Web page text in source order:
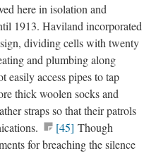
here in isolation and
1913. Haviland incorporated
dividing cells with twenty
and plumbing along
easily access pipes to tap
thick woolen socks and
straps so that their patrols
[45] Though
for breaching the silence